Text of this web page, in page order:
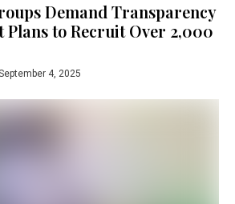
Demand Transparency
Plans to Recruit Over 2,000
4, 2025